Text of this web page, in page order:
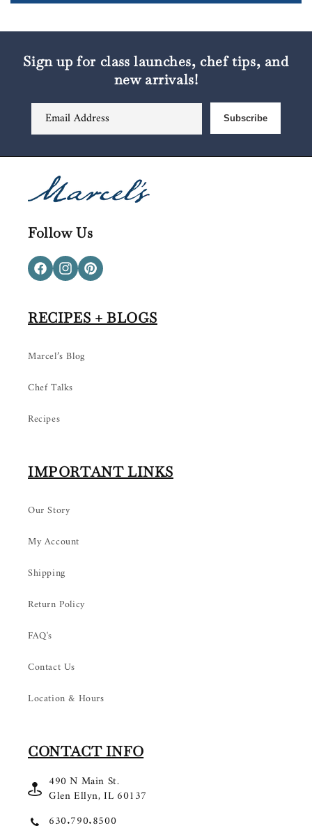
Sign up for class launches, chef tips, and
new arrivals!
Email Address Subscribe
Follow Us
FacebookInstagram
Pinterest
RECIPES + BLOGS
Marcel’s Blog
Chef Talks
Recipes
IMPORTANT LINKS
Our Story
My Account
Shipping
Return Policy
FAQ's
Contact Us
Location & Hours
CONTACT INFO
490 N Main St.
Glen Ellyn, IL 60137
630.790.8500